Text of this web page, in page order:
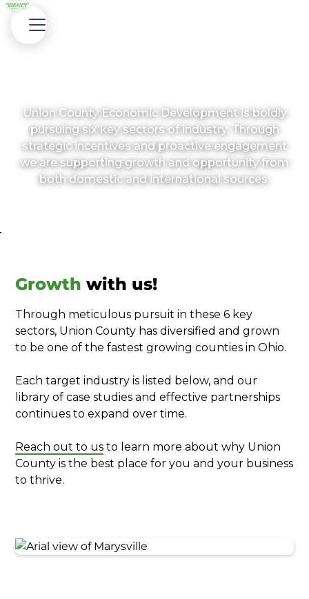
Union County Economic Development is boldly
pursuing six key sectors of industry. Through
strategic incentives and proactive engagement
we are supporting growth and opportunity from
both domestic and international sources.
Growth with us!
Through meticulous pursuit in these 6 key
sectors, Union County has diversified and grown
to be one of the fastest growing counties in Ohio.
Each target industry is listed below, and our
library of case studies and effective partnerships
continues to expand over time.
Reach out to us to learn more about why Union
County is the best place for you and your business
to thrive.